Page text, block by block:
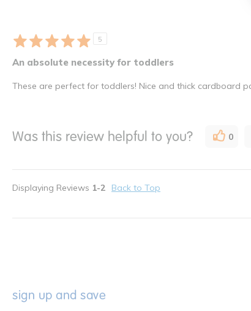
5
An absolute necessity for toddlers
These are perfect for toddlers! Nice and thick cardboard
Was this review helpful to you? 0
Displaying Reviews 1-2 Back to Top
sign up and save